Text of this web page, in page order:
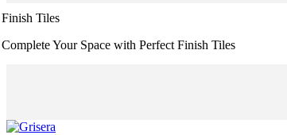
Finish Tiles
Complete Your Space with Perfect Finish Tiles